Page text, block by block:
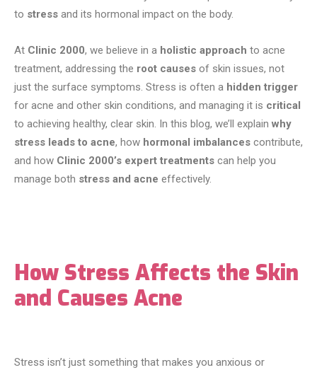
to stress and its hormonal impact on the body.
At Clinic 2000, we believe in a holistic approach to acne
treatment, addressing the root causes of skin issues, not
just the surface symptoms. Stress is often a hidden trigger
for acne and other skin conditions, and managing it is critical
to achieving healthy, clear skin. In this blog, we’ll explain why
stress leads to acne, how hormonal imbalances contribute,
and how Clinic 2000’s expert treatments can help you
manage both stress and acne effectively.
How Stress Affects the Skin
and Causes Acne
Stress isn’t just something that makes you anxious or